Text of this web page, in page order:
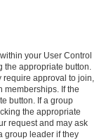
your User Control
the appropriate button.
require approval to join,
memberships. If the
button. If a group
the appropriate
request and may ask
group leader if they